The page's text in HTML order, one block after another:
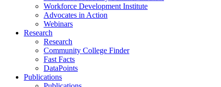
Workforce Development Institute
Advocates in Action
Webinars
Research
Research
Community College Finder
Fast Facts
DataPoints
Publications